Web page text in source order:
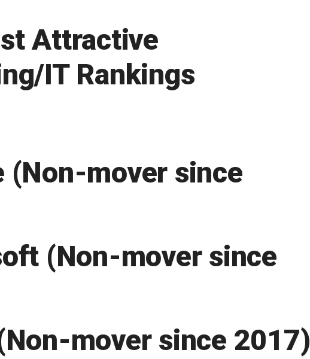
Attractive
IT Rankings
(Non-mover since
(Non-mover since
mover since 2017)